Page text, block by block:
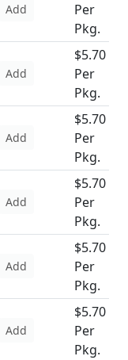
Add
Per
Pkg.
Add
$5.70
Per
Pkg.
Add
$5.70
Per
Pkg.
Add
$5.70
Per
Pkg.
Add
$5.70
Per
Pkg.
Add
$5.70
Per
Pkg.